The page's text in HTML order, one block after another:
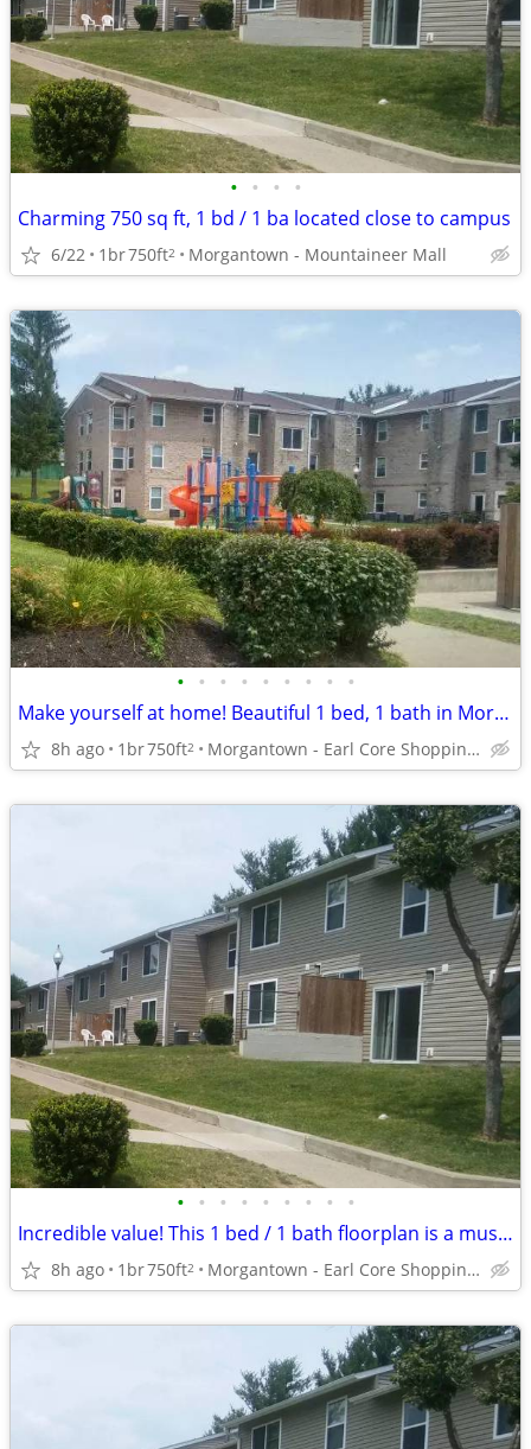
• • • •
Charming 750 sq ft, 1 bd / 1 ba located close to campus
6/22 1br750ft2 Morgantown - Mountaineer Mall
• • • • • • • • •
Make yourself at home! Beautiful 1 bed, 1 bath in Morgantown
8h ago 1br750ft2 Morgantown - Earl Core Shopping Center
• • • • • • • • •
Incredible value! This 1 bed / 1 bath floorplan is a must see!
8h ago 1br750ft2 Morgantown - Earl Core Shopping Center